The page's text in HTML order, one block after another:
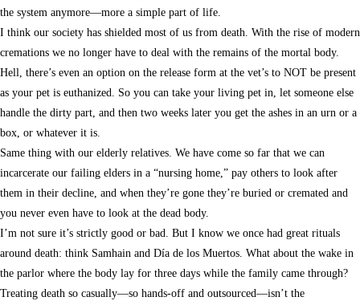
the system anymore—more a simple part of life.
I think our society has shielded most of us from death. With the rise of modern
cremations we no longer have to deal with the remains of the mortal body.
Hell, there’s even an option on the release form at the vet’s to NOT be present
as your pet is euthanized. So you can take your living pet in, let someone else
handle the dirty part, and then two weeks later you get the ashes in an urn or a
box, or whatever it is.
Same thing with our elderly relatives. We have come so far that we can
incarcerate our failing elders in a “nursing home,” pay others to look after
them in their decline, and when they’re gone they’re buried or cremated and
you never even have to look at the dead body.
I’m not sure it’s strictly good or bad. But I know we once had great rituals
around death: think Samhain and Día de los Muertos. What about the wake in
the parlor where the body lay for three days while the family came through?
Treating death so casually—so hands-off and outsourced—isn’t the